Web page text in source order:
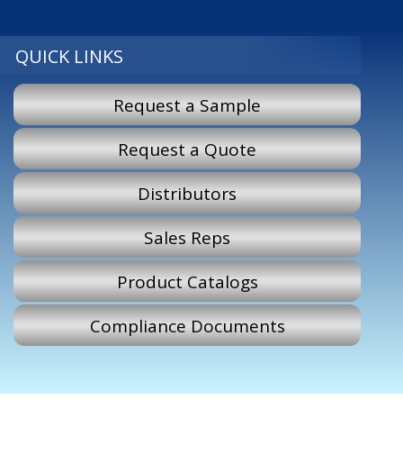
QUICK LINKS
Request a Sample
Request a Quote
Distributors
Sales Reps
Product Catalogs
Compliance Documents